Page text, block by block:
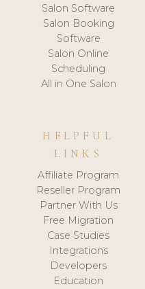
Salon Software
Salon Booking
Software
Salon Online
Scheduling
All in One Salon
HELPFUL
LINKS
Affiliate Program
Reseller Program
Partner With Us
Free Migration
Case Studies
Integrations
Developers
Education